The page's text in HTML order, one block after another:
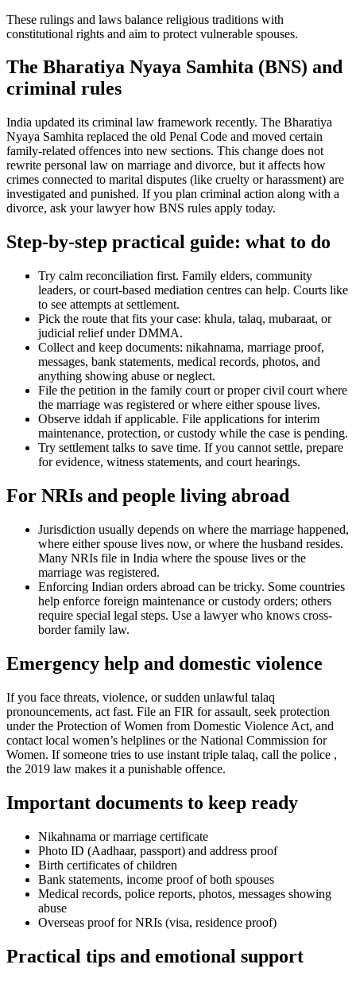
These rulings and laws balance religious traditions with
constitutional rights and aim to protect vulnerable spouses.
The Bharatiya Nyaya Samhita (BNS) and
criminal rules
India updated its criminal law framework recently. The Bharatiya
Nyaya Samhita replaced the old Penal Code and moved certain
family-related offences into new sections. This change does not
rewrite personal law on marriage and divorce, but it affects how
crimes connected to marital disputes (like cruelty or harassment) are
investigated and punished. If you plan criminal action along with a
divorce, ask your lawyer how BNS rules apply today.
Step-by-step practical guide: what to do
Try calm reconciliation first. Family elders, community
leaders, or court-based mediation centres can help. Courts like
to see attempts at settlement.
Pick the route that fits your case: khula, talaq, mubaraat, or
judicial relief under DMMA.
Collect and keep documents: nikahnama, marriage proof,
messages, bank statements, medical records, photos, and
anything showing abuse or neglect.
File the petition in the family court or proper civil court where
the marriage was registered or where either spouse lives.
Observe iddah if applicable. File applications for interim
maintenance, protection, or custody while the case is pending.
Try settlement talks to save time. If you cannot settle, prepare
for evidence, witness statements, and court hearings.
For NRIs and people living abroad
Jurisdiction usually depends on where the marriage happened,
where either spouse lives now, or where the husband resides.
Many NRIs file in India where the spouse lives or the
marriage was registered.
Enforcing Indian orders abroad can be tricky. Some countries
help enforce foreign maintenance or custody orders; others
require special legal steps. Use a lawyer who knows cross-
border family law.
Emergency help and domestic violence
If you face threats, violence, or sudden unlawful talaq
pronouncements, act fast. File an FIR for assault, seek protection
under the Protection of Women from Domestic Violence Act, and
contact local women’s helplines or the National Commission for
Women. If someone tries to use instant triple talaq, call the police ,
the 2019 law makes it a punishable offence.
Important documents to keep ready
Nikahnama or marriage certificate
Photo ID (Aadhaar, passport) and address proof
Birth certificates of children
Bank statements, income proof of both spouses
Medical records, police reports, photos, messages showing
abuse
Overseas proof for NRIs (visa, residence proof)
Practical tips and emotional support